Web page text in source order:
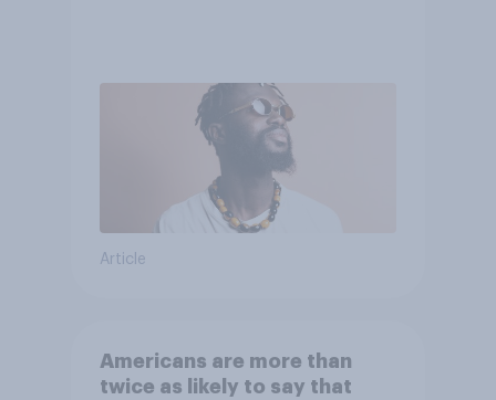
Article
Americans are more than
twice as likely to say that